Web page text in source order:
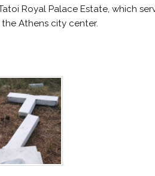
Royal Palace Estate, which
Athens city center.